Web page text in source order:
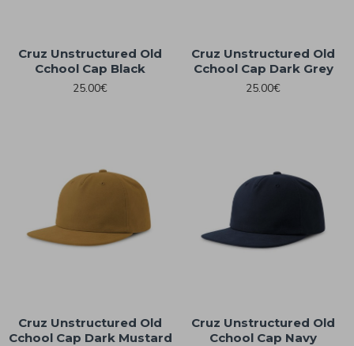
Cruz Unstructured Old
Cchool Cap Black
25.00€
Cruz Unstructured Old
Cchool Cap Dark Grey
25.00€
Cruz Unstructured Old
Cchool Cap Dark Mustard
Cruz Unstructured Old
Cchool Cap Navy